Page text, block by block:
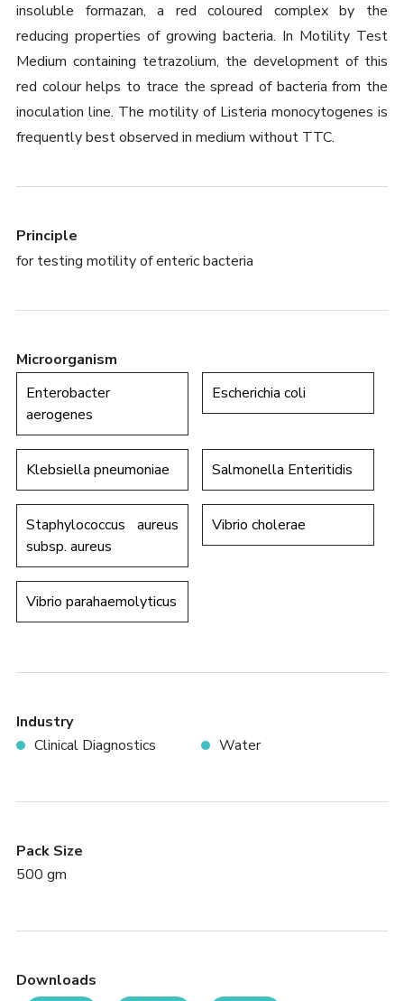
insoluble formazan, a red coloured complex by the
reducing properties of growing bacteria. In Motility Test
Medium containing tetrazolium, the development of this
red colour helps to trace the spread of bacteria from the
inoculation line. The motility of Listeria monocytogenes is
frequently best observed in medium without TTC.
Principle
for testing motility of enteric bacteria
Microorganism
Enterobacter
aerogenes
Escherichia coli
Klebsiella pneumoniae Salmonella Enteritidis
Staphylococcus aureus
subsp. aureus
Vibrio cholerae
Vibrio parahaemolyticus
Industry
Clinical Diagnostics
Water
Pack Size
500 gm
Downloads